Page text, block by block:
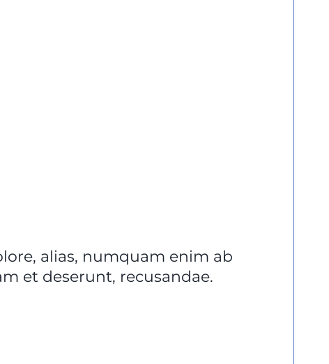
alias, numquam enim ab
et deserunt, recusandae.